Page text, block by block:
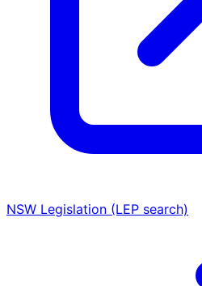
NSW Legislation (LEP search)